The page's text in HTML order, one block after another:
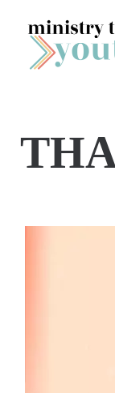
Skip to content